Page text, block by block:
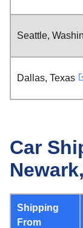
Seattle,
Dallas, Texas
Car
Shipping
From